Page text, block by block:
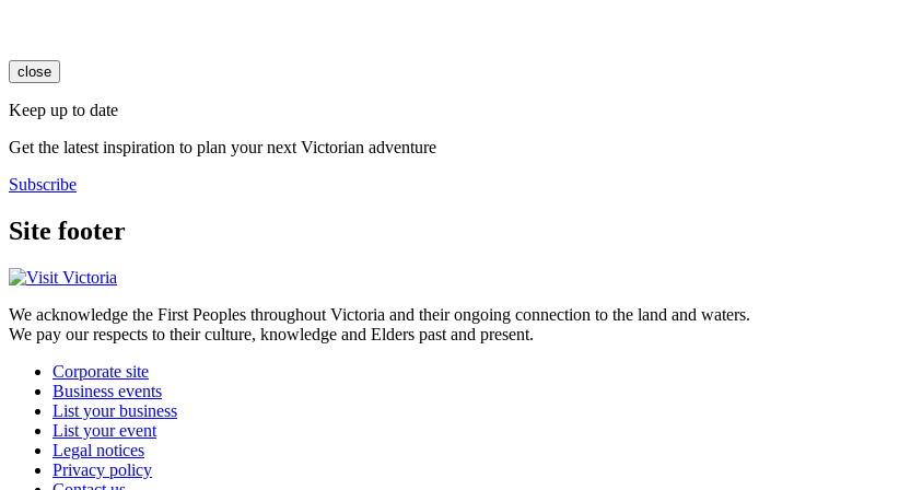
close
Keep up to date
Get the latest inspiration to plan your next Victorian adventure
Subscribe
Site footer
We acknowledge the First Peoples throughout Victoria and their ongoing connection to the land and waters.
We pay our respects to their culture, knowledge and Elders past and present.
Corporate site
Business events
List your business
List your event
Legal notices
Privacy policy